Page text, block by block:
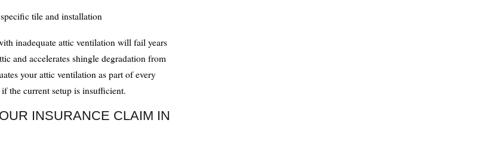
tile and installation
inadequate attic ventilation will fail years
and accelerates shingle degradation from
your attic ventilation as part of every
the current setup is insufficient.
INSURANCE CLAIM IN